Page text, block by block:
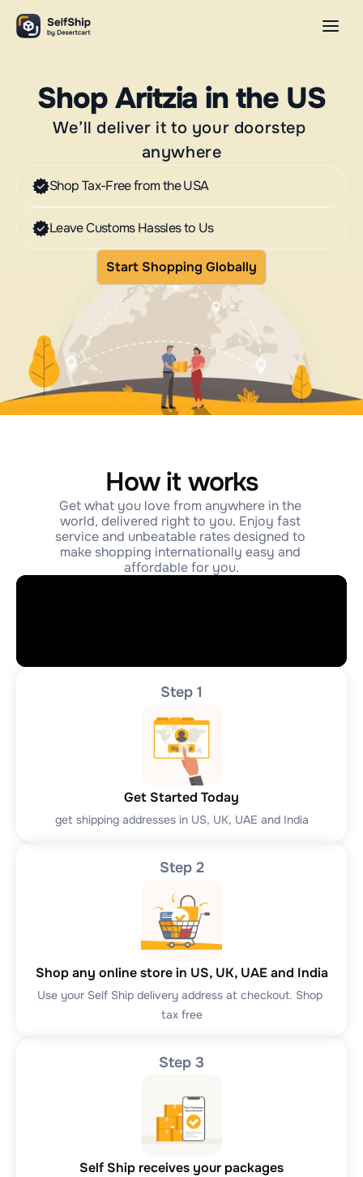
Shop Aritzia in the US
We’ll deliver it to your doorstep
anywhere
Shop Tax-Free from the USA
Leave Customs Hassles to Us
Start Shopping Globally
How it works
Get what you love from anywhere in the
world, delivered right to you. Enjoy fast
service and unbeatable rates designed to
make shopping internationally easy and
affordable for you.
Step 1
Get Started Today
get shipping addresses in US, UK, UAE and India
Step 2
Shop any online store in US, UK, UAE and India
Use your Self Ship delivery address at checkout. Shop
tax free
Step 3
Self Ship receives your packages